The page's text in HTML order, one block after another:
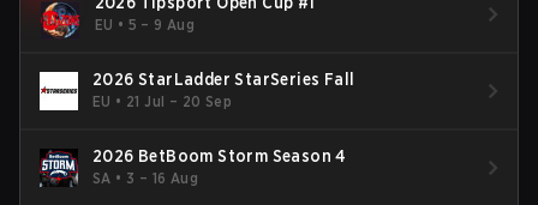
EU • 5 – 9 Aug
2026 StarLadder StarSeries Fall
EU • 21 Jul – 20 Sep
2026 BetBoom Storm Season 4
SA • 3 – 16 Aug